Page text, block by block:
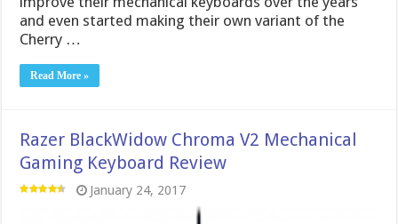
and even started making their own variant of the
Cherry …
Read More »
Razer BlackWidow Chroma V2 Mechanical
Gaming Keyboard Review
January 24, 2017